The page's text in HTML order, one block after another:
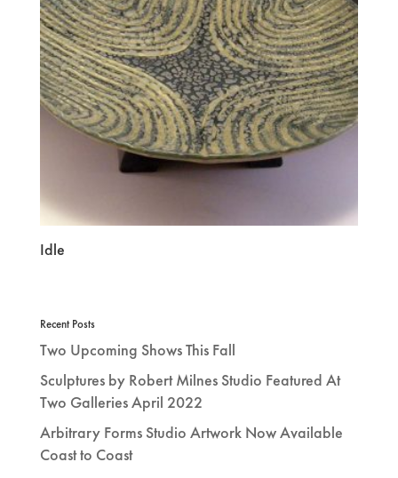
Idle
Recent Posts
Two Upcoming Shows This Fall
Sculptures by Robert Milnes Studio Featured At
Two Galleries April 2022
Arbitrary Forms Studio Artwork Now Available
Coast to Coast